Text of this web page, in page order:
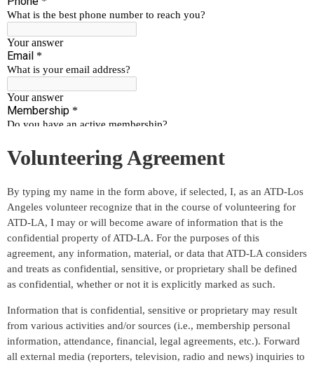
Volunteering Agreement
By typing my name in the form above, if selected, I, as an ATD-Los
Angeles volunteer recognize that in the course of volunteering for
ATD-LA, I may or will become aware of information that is the
confidential property of ATD-LA. For the purposes of this
agreement, any information, material, or data that ATD-LA considers
and treats as confidential, sensitive, or proprietary shall be defined
as confidential, whether or not it is explicitly marked as such.
Information that is confidential, sensitive or proprietary may result
from various activities and/or sources (i.e., membership personal
information, attendance, financial, legal agreements, etc.). Forward
all external media (reporters, television, radio and news) inquiries to